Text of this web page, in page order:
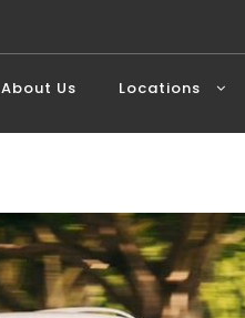
About Us Locations